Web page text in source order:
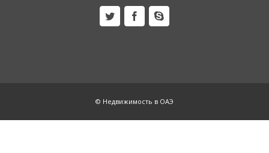
© Недвижимость в ОАЭ